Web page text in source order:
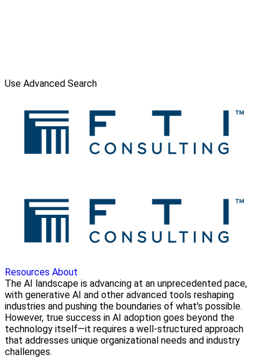
Use Advanced Search
Resources About
The AI landscape is advancing at an unprecedented pace,
with generative AI and other advanced tools reshaping
industries and pushing the boundaries of what's possible.
However, true success in AI adoption goes beyond the
technology itself—it requires a well-structured approach
that addresses unique organizational needs and industry
challenges.